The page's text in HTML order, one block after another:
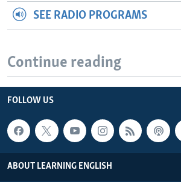
SEE RADIO PROGRAMS
Continue reading
FOLLOW US
ABOUT LEARNING ENGLISH